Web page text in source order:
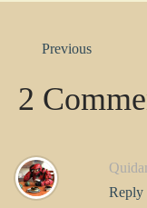
Previous
2
Reply